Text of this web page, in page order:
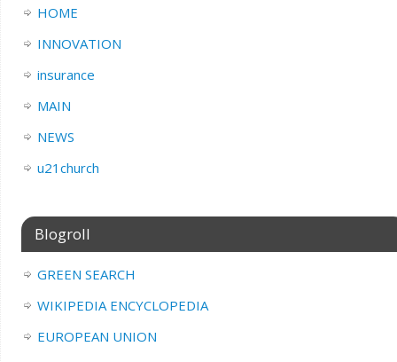
HOME
INNOVATION
insurance
MAIN
NEWS
u21church
Blogroll
GREEN SEARCH
WIKIPEDIA ENCYCLOPEDIA
EUROPEAN UNION